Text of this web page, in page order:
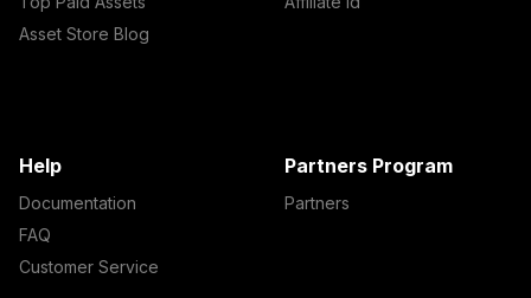
Asset Store Blog
Help
Documentation
FAQ
Customer Service
Partners Program
Partners